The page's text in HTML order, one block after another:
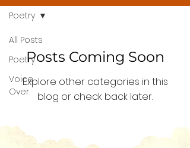
All Posts
Poetry
Voice
Over
Poetry
Posts Coming Soon
Explore other categories in this
blog or check back later.